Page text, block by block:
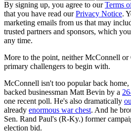
By signing up, you agree to ourTerms
that you have read ourPrivacy Notice.
marketing emails from us that may
trusted partners and sponsors, which
any time.
More to the point, neither McConnell
primary challengers to begin with.
McConnell isn't too popular back home,
backed businessman Matt Bevin by a
one recent poll. He's also dramatically
already enormous war chest. And he
Sen. Rand Paul's (R-Ky.) former
election bid.